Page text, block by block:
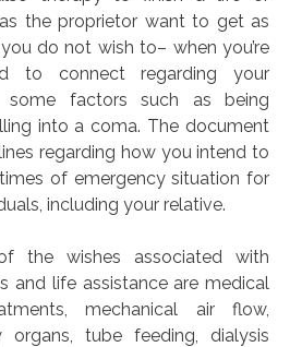
the proprietor want to get as
do not wish to– when you’re
to connect regarding your
some factors such as being
into a coma. The document
regarding how you intend to
of emergency situation for
including your relative.
the wishes associated with
and life assistance are medical
mechanical air flow,
tube feeding, dialysis